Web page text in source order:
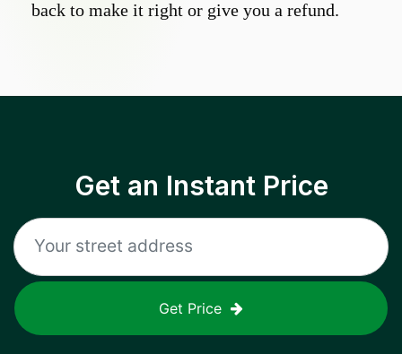
back to make it right or give you a refund.
Get an Instant Price
Get Price